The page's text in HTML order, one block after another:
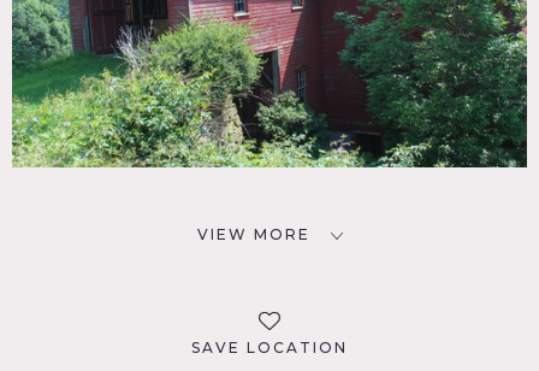
VIEW MORE
SAVE LOCATION